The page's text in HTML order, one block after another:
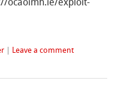
Leave a comment